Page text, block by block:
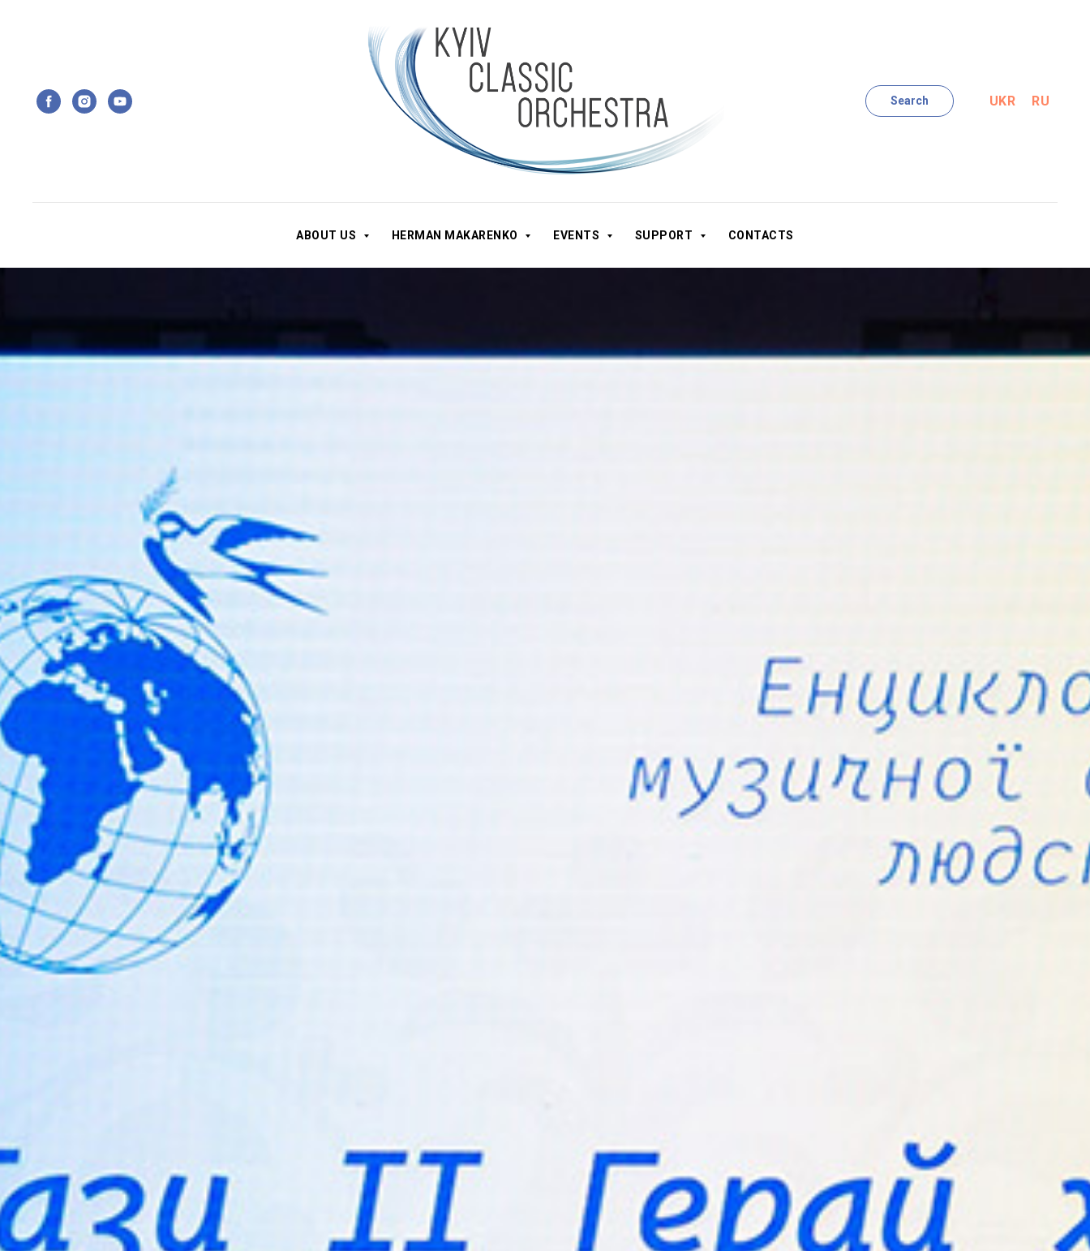
Search UKR RU
ABOUT US HERMAN MAKARENKO EVENTS SUPPORT CONTACTS